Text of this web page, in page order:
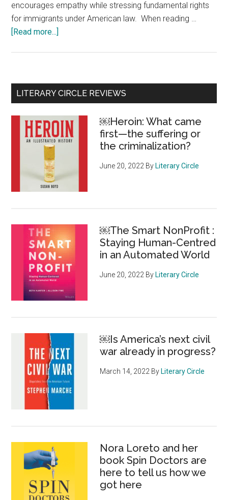
encourages empathy while stressing fundamental rights
for immigrants under American law. When reading …
[Read more...]
the
Shadows:
Crime-
based
Primary
Sidebar
LITERARY CIRCLE REVIEWS
￼Heroin: What came
first—the suffering or
the criminalization?
June 20, 2022 By Literary Circle
￼The Smart NonProfit :
Staying Human-Centred
in an Automated World
June 20, 2022 By Literary Circle
￼Is America’s next civil
war already in progress?
March 14, 2022 By Literary Circle
Nora Loreto and her
book Spin Doctors are
here to tell us how we
got here